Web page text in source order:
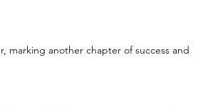
marking another chapter of success and